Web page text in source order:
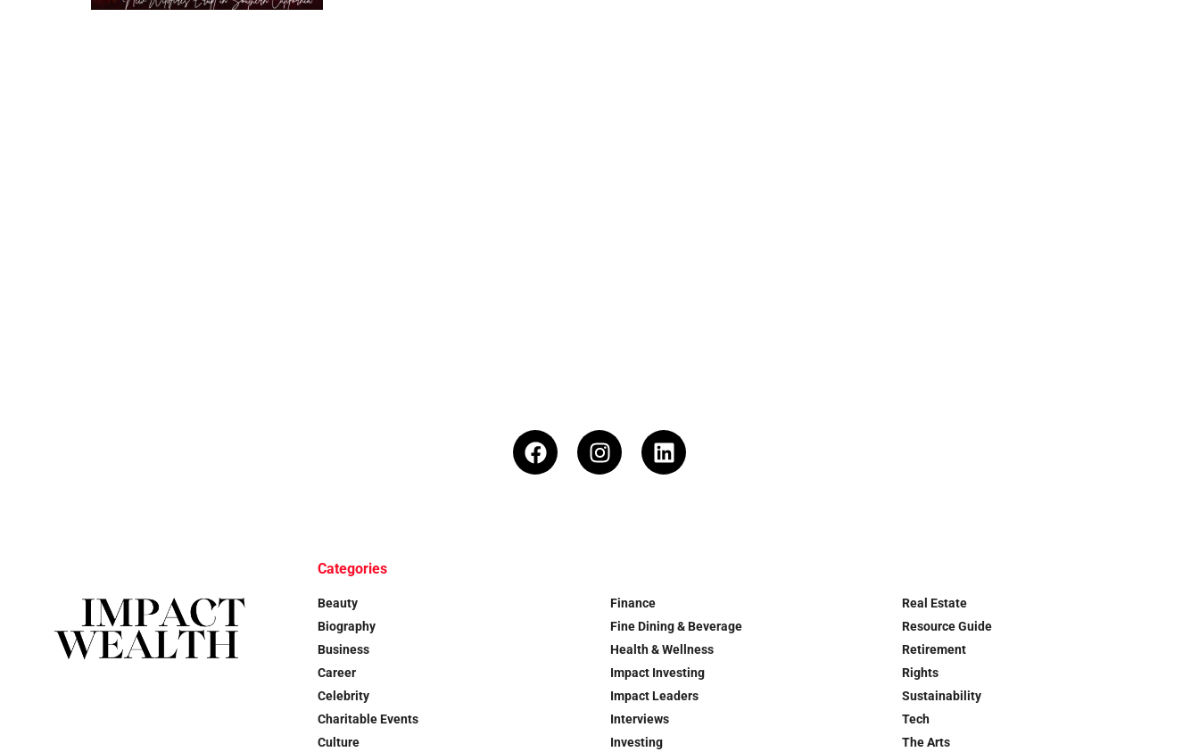
Categories
Beauty
Biography
Business
Career
Celebrity
Charitable Events
Culture
Finance
Fine Dining & Beverage
Health & Wellness
Impact Investing
Impact Leaders
Interviews
Investing
Real Estate
Resource Guide
Retirement
Rights
Sustainability
Tech
The Arts